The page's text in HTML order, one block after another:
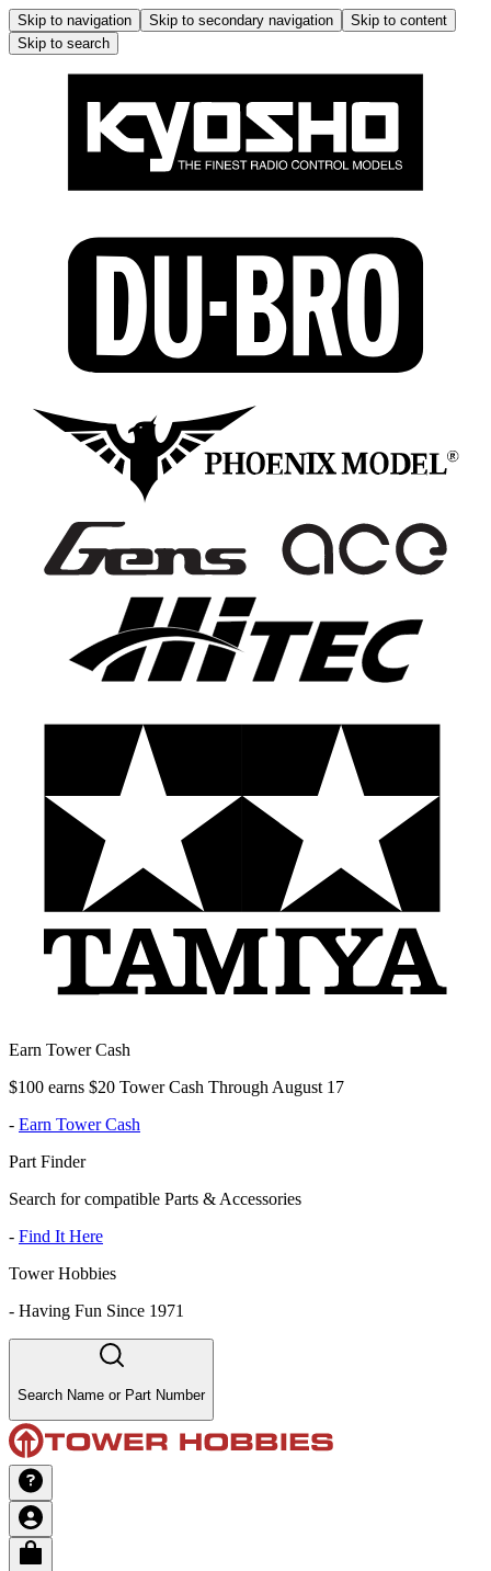
Skip to navigation Skip to secondary navigation
Skip to content
Skip to search
Earn Tower Cash
$100 earns $20 Tower Cash Through August 17
- Earn Tower Cash
Part Finder
Search for compatible Parts & Accessories
- Find It Here
Tower Hobbies
- Having Fun Since 1971
Search Name or Part Number